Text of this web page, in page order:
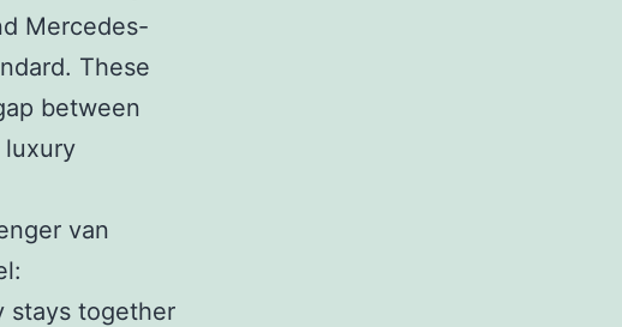
Mercedes-
These
between
luxury
van
stays together